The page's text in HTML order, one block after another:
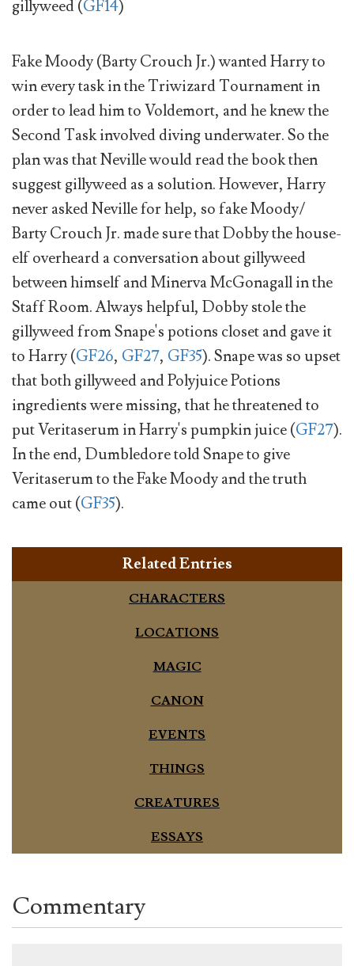
gillyweed (GF14)
Fake Moody (Barty Crouch Jr.) wanted Harry to
win every task in the Triwizard Tournament in
order to lead him to Voldemort, and he knew the
Second Task involved diving underwater. So the
plan was that Neville would read the book then
suggest gillyweed as a solution. However, Harry
never asked Neville for help, so fake Moody/
Barty Crouch Jr. made sure that Dobby the house-
elf overheard a conversation about gillyweed
between himself and Minerva McGonagall in the
Staff Room. Always helpful, Dobby stole the
gillyweed from Snape's potions closet and gave it
to Harry (GF26, GF27, GF35). Snape was so upset
that both gillyweed and Polyjuice Potions
ingredients were missing, that he threatened to
put Veritaserum in Harry's pumpkin juice (GF27).
In the end, Dumbledore told Snape to give
Veritaserum to the Fake Moody and the truth
came out (GF35).
Related Entries
CHARACTERS
LOCATIONS
MAGIC
CANON
EVENTS
THINGS
CREATURES
ESSAYS
Commentary